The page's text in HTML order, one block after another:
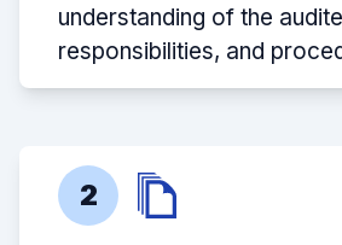
understanding of the
responsibilities, and
2